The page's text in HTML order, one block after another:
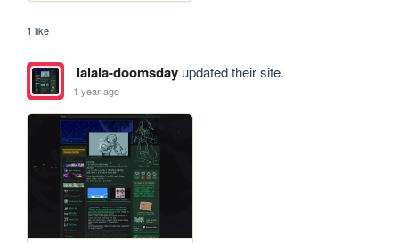
1 like
lalala-doomsdayupdated their site.
1 year ago